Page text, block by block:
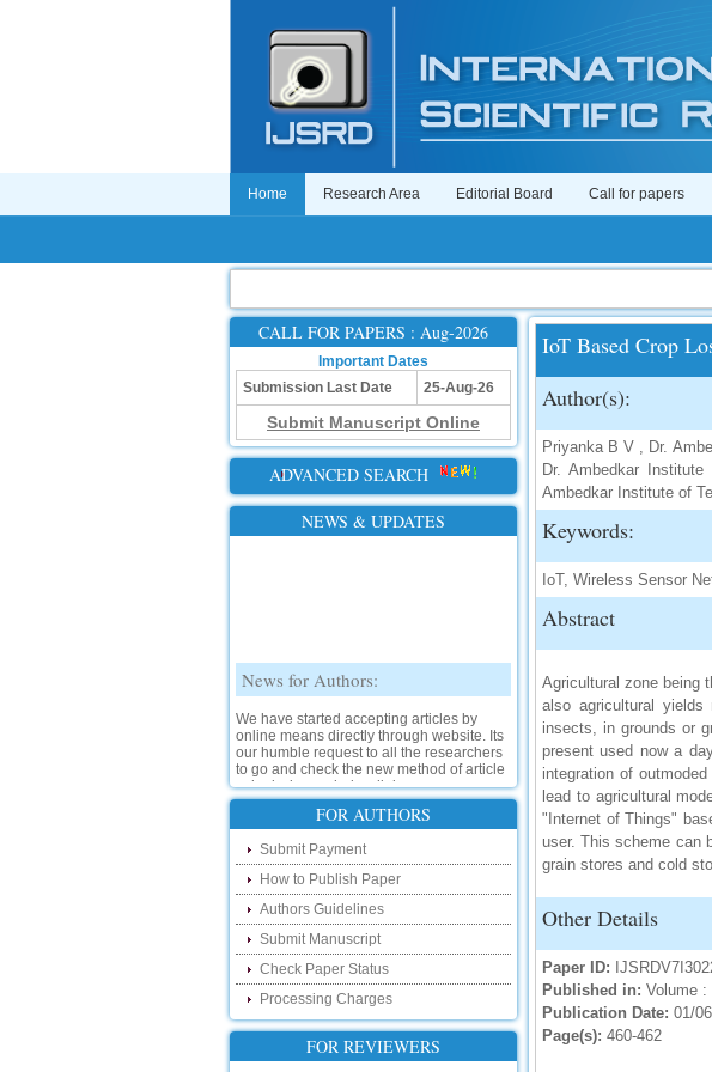
Home Research Area Editorial Board Call for papers
CALL FOR PAPERS : Aug-2026
Important Dates
Submission Last Date
25-Aug-26
Submit Manuscript Online
ADVANCED SEARCH
NEWS & UPDATES
News for Authors:
We have started accepting articles by
online means directly through website. Its
our humble request to all the researchers
to go and check the new method of article
submission on below link:
http://www.ijsrd.com/SubmitManuscript
New Features:
Hello Researcher, we are happy to
announce that now you can check the
status of your paper right from the website
instead of calling us. We would request
you to go and check your paper status on
the below link :
http://www.ijsrd.com/CheckPaperStatus
Hello Bloggers....
FOR AUTHORS
Submit Payment
How to Publish Paper
Authors Guidelines
Submit Manuscript
Check Paper Status
Processing Charges
FOR REVIEWERS
IoT Based Crop
Author(s):
Priyanka B V , Dr.
Dr. Ambedkar
Ambedkar Institute of
Keywords:
IoT, Wireless Sensor
Abstract
Agricultural zone being
also agricultural
insects, in grounds or
present used now a
integration of
lead to agricultural
"Internet of Things"
user. This scheme can
grain stores and cold
Other Details
Paper ID:
Published in: Volume
Publication Date: 01/
Page(s): 460-462